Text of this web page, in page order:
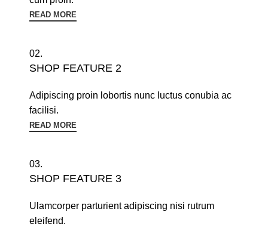
READ MORE
02.
SHOP FEATURE 2
Adipiscing proin lobortis nunc luctus conubia ac
facilisi.
READ MORE
03.
SHOP FEATURE 3
Ulamcorper parturient adipiscing nisi rutrum
eleifend.